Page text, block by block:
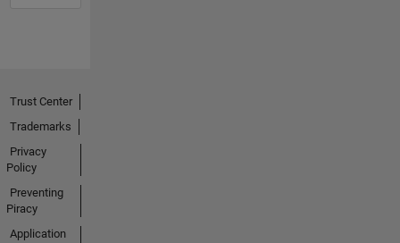
Trust Center
Trademarks
Privacy
Policy
Preventing
Piracy
Application